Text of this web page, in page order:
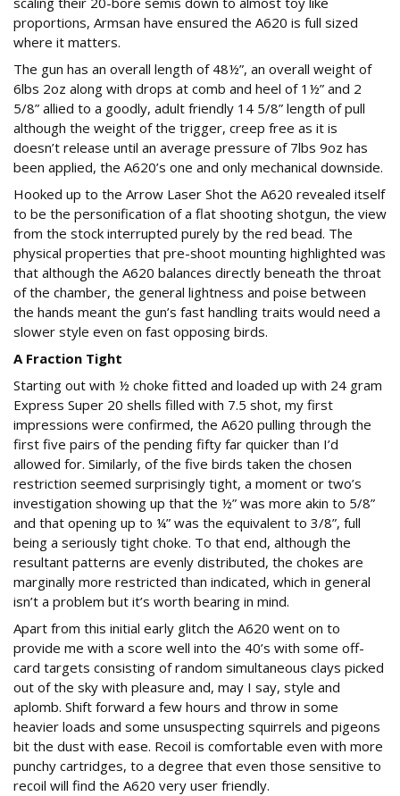
proportions, Armsan have ensured the A620 is full sized
where it matters.
The gun has an overall length of 48½”, an overall weight of
6lbs 2oz along with drops at comb and heel of 1½” and 2
5/8” allied to a goodly, adult friendly 14 5/8” length of pull
although the weight of the trigger, creep free as it is
doesn’t release until an average pressure of 7lbs 9oz has
been applied, the A620’s one and only mechanical downside.
Hooked up to the Arrow Laser Shot the A620 revealed itself
to be the personification of a flat shooting shotgun, the view
from the stock interrupted purely by the red bead. The
physical properties that pre-shoot mounting highlighted was
that although the A620 balances directly beneath the throat
of the chamber, the general lightness and poise between
the hands meant the gun’s fast handling traits would need a
slower style even on fast opposing birds.
A Fraction Tight
Starting out with ½ choke fitted and loaded up with 24 gram
Express Super 20 shells filled with 7.5 shot, my first
impressions were confirmed, the A620 pulling through the
first five pairs of the pending fifty far quicker than I’d
allowed for. Similarly, of the five birds taken the chosen
restriction seemed surprisingly tight, a moment or two’s
investigation showing up that the ½” was more akin to 5/8”
and that opening up to ¼” was the equivalent to 3/8”, full
being a seriously tight choke. To that end, although the
resultant patterns are evenly distributed, the chokes are
marginally more restricted than indicated, which in general
isn’t a problem but it’s worth bearing in mind.
Apart from this initial early glitch the A620 went on to
provide me with a score well into the 40’s with some off-
card targets consisting of random simultaneous clays picked
out of the sky with pleasure and, may I say, style and
aplomb. Shift forward a few hours and throw in some
heavier loads and some unsuspecting squirrels and pigeons
bit the dust with ease. Recoil is comfortable even with more
punchy cartridges, to a degree that even those sensitive to
recoil will find the A620 very user friendly.